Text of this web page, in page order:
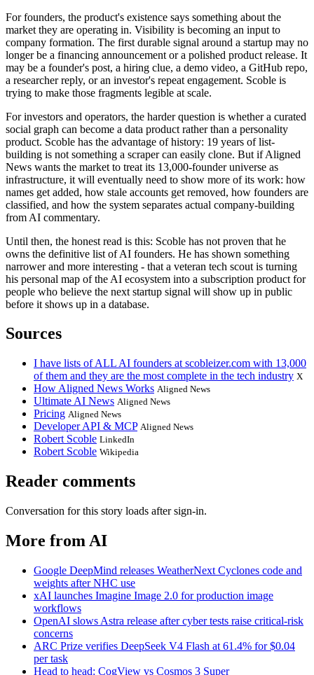
For founders, the product's existence says something about the
market they are operating in. Visibility is becoming an input to
company formation. The first durable signal around a startup may no
longer be a financing announcement or a polished product release. It
may be a founder's post, a hiring clue, a demo video, a GitHub repo,
a researcher reply, or an investor's repeat engagement. Scoble is
trying to make those fragments legible at scale.
For investors and operators, the harder question is whether a curated
social graph can become a data product rather than a personality
product. Scoble has the advantage of history: 19 years of list-
building is not something a scraper can easily clone. But if Aligned
News wants the market to treat its 13,000-founder universe as
infrastructure, it will eventually need to show more of its work: how
names get added, how stale accounts get removed, how founders are
classified, and how the system separates actual company-building
from AI commentary.
Until then, the honest read is this: Scoble has not proven that he
owns the definitive list of AI founders. He has shown something
narrower and more interesting - that a veteran tech scout is turning
his personal map of the AI ecosystem into a subscription product for
people who believe the next startup signal will show up in public
before it shows up in a database.
Sources
I have lists of ALL AI founders at scobleizer.com with 13,000
of them and they are the most complete in the tech industry X
How Aligned News Works Aligned News
Ultimate AI News Aligned News
Pricing Aligned News
Developer API & MCP Aligned News
Robert Scoble LinkedIn
Robert Scoble Wikipedia
Reader comments
Conversation for this story loads after sign-in.
More from AI
Google DeepMind releases WeatherNext Cyclones code and
weights after NHC use
xAI launches Imagine Image 2.0 for production image
workflows
OpenAI slows Astra release after cyber tests raise critical-risk
concerns
ARC Prize verifies DeepSeek V4 Flash at 61.4% for $0.04
per task
Head to head: CogView vs Cosmos 3 Super